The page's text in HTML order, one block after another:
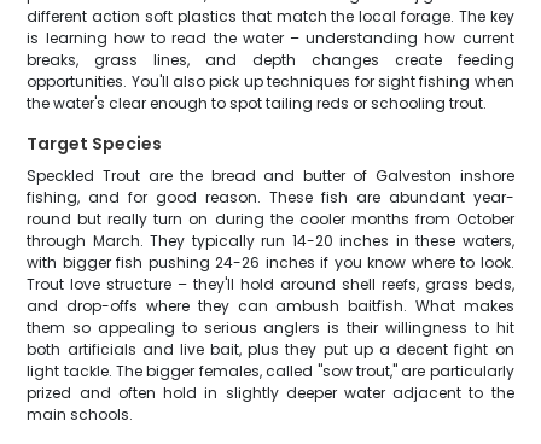
different action soft plastics that match the local forage. The key
is learning how to read the water – understanding how current
breaks, grass lines, and depth changes create feeding
opportunities. You'll also pick up techniques for sight fishing when
the water's clear enough to spot tailing reds or schooling trout.
Target Species
Speckled Trout are the bread and butter of Galveston inshore
fishing, and for good reason. These fish are abundant year-
round but really turn on during the cooler months from October
through March. They typically run 14-20 inches in these waters,
with bigger fish pushing 24-26 inches if you know where to look.
Trout love structure – they'll hold around shell reefs, grass beds,
and drop-offs where they can ambush baitfish. What makes
them so appealing to serious anglers is their willingness to hit
both artificials and live bait, plus they put up a decent fight on
light tackle. The bigger females, called "sow trout," are particularly
prized and often hold in slightly deeper water adjacent to the
main schools.